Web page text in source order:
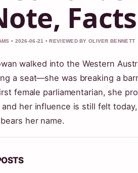
• 2026-06-21 • REVIEWED BY OLIVER BENNETT
walked into the Western
a seat—she was breaking a
female parliamentarian, she
and her influence is still felt
her name.